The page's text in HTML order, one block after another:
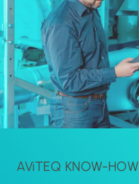
AViTEQ KNOW-HOW